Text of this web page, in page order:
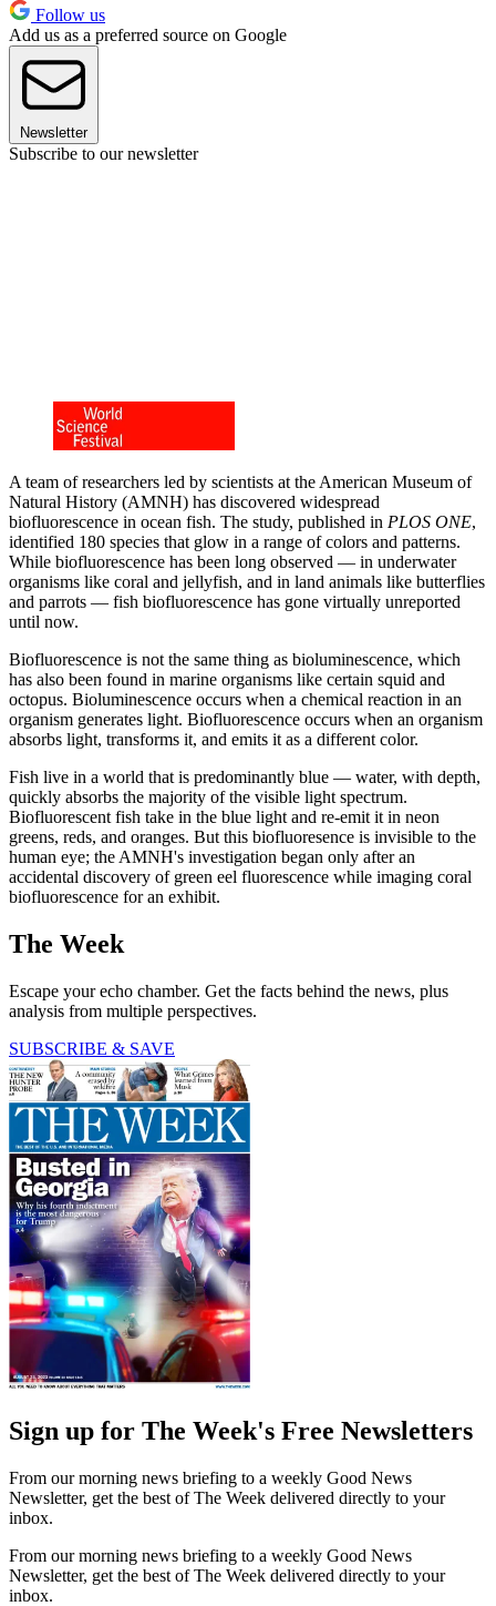
Follow us
Add us as a preferred source on Google
Newsletter
Subscribe to our newsletter
A team of researchers led by scientists at the American Museum of
Natural History (AMNH) has discovered widespread
biofluorescence in ocean fish. The study, published in PLOS ONE,
identified 180 species that glow in a range of colors and patterns.
While biofluorescence has been long observed — in underwater
organisms like coral and jellyfish, and in land animals like butterflies
and parrots — fish biofluorescence has gone virtually unreported
until now.
Biofluorescence is not the same thing as bioluminescence, which
has also been found in marine organisms like certain squid and
octopus. Bioluminescence occurs when a chemical reaction in an
organism generates light. Biofluorescence occurs when an organism
absorbs light, transforms it, and emits it as a different color.
Fish live in a world that is predominantly blue — water, with depth,
quickly absorbs the majority of the visible light spectrum.
Biofluorescent fish take in the blue light and re-emit it in neon
greens, reds, and oranges. But this biofluoresence is invisible to the
human eye; the AMNH's investigation began only after an
accidental discovery of green eel fluorescence while imaging coral
biofluorescence for an exhibit.
The Week
Escape your echo chamber. Get the facts behind the news, plus
analysis from multiple perspectives.
SUBSCRIBE & SAVE
Sign up for The Week's Free Newsletters
From our morning news briefing to a weekly Good News
Newsletter, get the best of The Week delivered directly to your
inbox.
From our morning news briefing to a weekly Good News
Newsletter, get the best of The Week delivered directly to your
inbox.